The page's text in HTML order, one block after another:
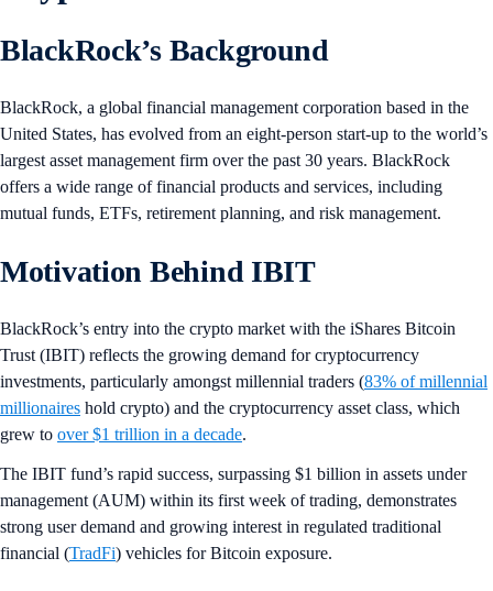
BlackRock’s Background
BlackRock, a global financial management corporation based in the
United States, has evolved from an eight-person start-up to the world’s
largest asset management firm over the past 30 years. BlackRock
offers a wide range of financial products and services, including
mutual funds, ETFs, retirement planning, and risk management.
Motivation Behind IBIT
BlackRock’s entry into the crypto market with the iShares Bitcoin
Trust (IBIT) reflects the growing demand for cryptocurrency
investments, particularly amongst millennial traders (83% of millennial
millionaires hold crypto) and the cryptocurrency asset class, which
grew to over $1 trillion in a decade.
The IBIT fund’s rapid success, surpassing $1 billion in assets under
management (AUM) within its first week of trading, demonstrates
strong user demand and growing interest in regulated traditional
financial (TradFi) vehicles for Bitcoin exposure.